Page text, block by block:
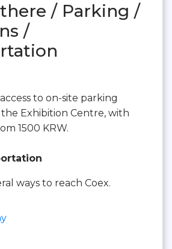
/ Parking /
/
to on-site parking
Exhibition Centre, with
1500 KRW.
ways to reach Coex.